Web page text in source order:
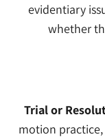
evidentiary
whether
Trial or
motion